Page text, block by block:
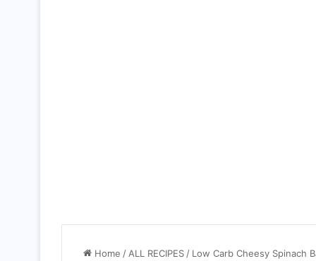
Home / ALL RECIPES / Low Carb Cheesy Spinach